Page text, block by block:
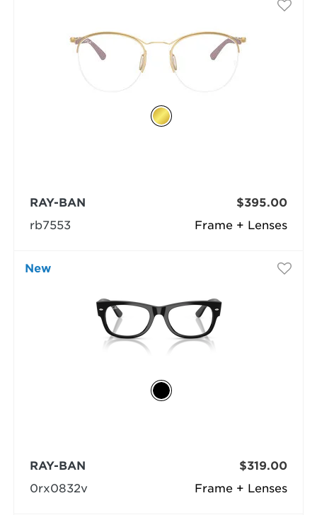
Frame + Lenses
RAY-BAN
rb7553
$395.00
New
Frame + Lenses
RAY-BAN
0rx0832v
$319.00